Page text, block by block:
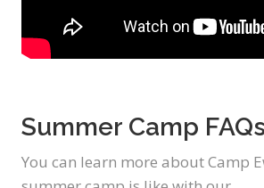
Summer Camp
You can learn more about Camp